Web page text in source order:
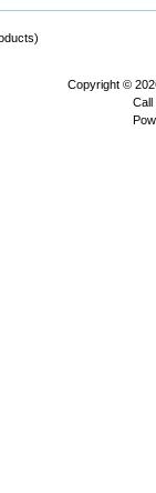
Copyright ©
Call